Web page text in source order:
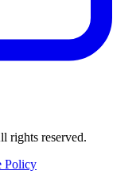
rights reserved.
Policy